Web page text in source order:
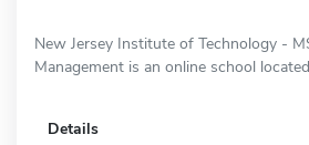
New Jersey Institute of Technology -
Management is an online school
Details